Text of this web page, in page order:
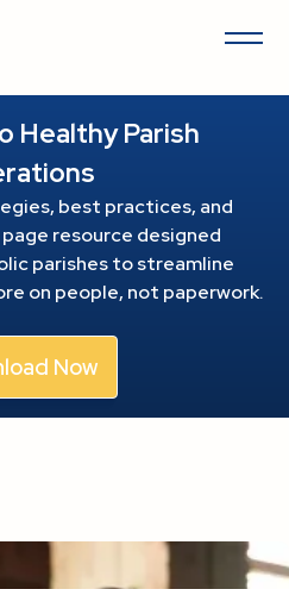
Healthy Parish
best practices, and
resource designed
parishes to streamline
on people, not paperwork.
Now